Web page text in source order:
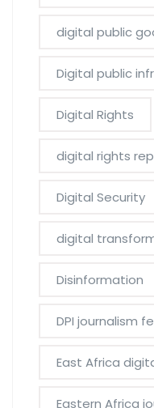
digital public
Digital public
Digital Rights
digital rights
Digital Security
digital
Disinformation
DPI journalism
East Africa
Eastern Africa